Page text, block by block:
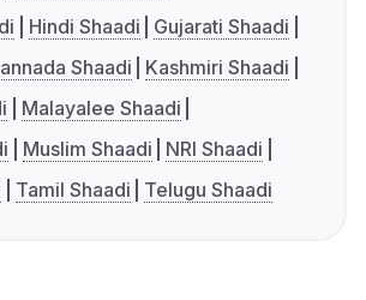
Hindi Shaadi
Gujarati Shaadi
Shaadi
Kashmiri Shaadi
Malayalee Shaadi
Muslim Shaadi
NRI Shaadi
Tamil Shaadi Telugu Shaadi